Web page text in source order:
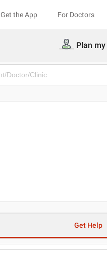
Get the App For Doctors
Plan
Get Help